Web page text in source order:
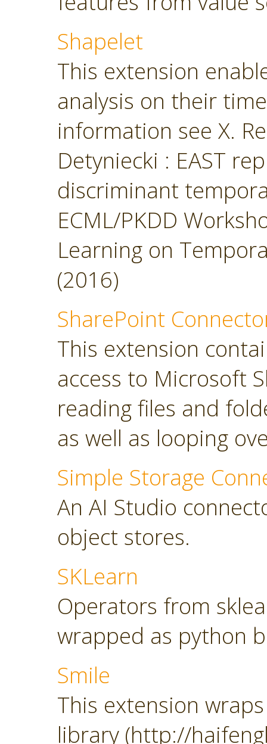
Shapelet
This extension
analysis on their
information see X.
Detyniecki : EAST
discriminant
ECML/PKDD
Learning on
(2016)
SharePoint
This extension
access to Microsoft
reading files and
as well as looping
Simple Storage
An AI Studio
object stores.
SKLearn
Operators from
wrapped as python
Smile
This extension
library (http://